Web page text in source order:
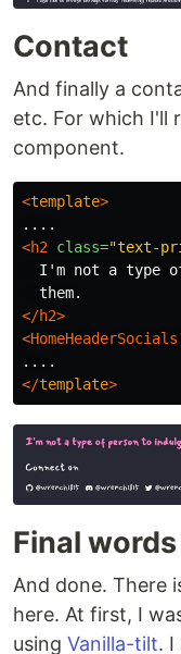
Contact
And finally a
etc. For which I'll
component.
<template>
<h2 class="text-
I'm not a type
</h2>
<HomeHeaderSocials
</template>
Final words
And done. There
here. At first, I
using Vanilla-tilt. I